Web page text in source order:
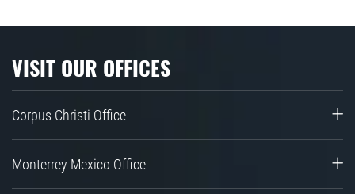
VISIT OUR OFFICES
Corpus Christi Office
Monterrey Mexico Office